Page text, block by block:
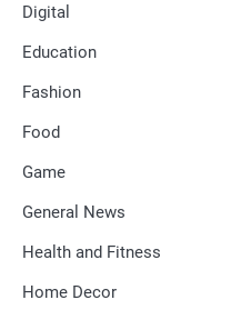
Digital
Education
Fashion
Food
Game
General News
Health and Fitness
Home Decor